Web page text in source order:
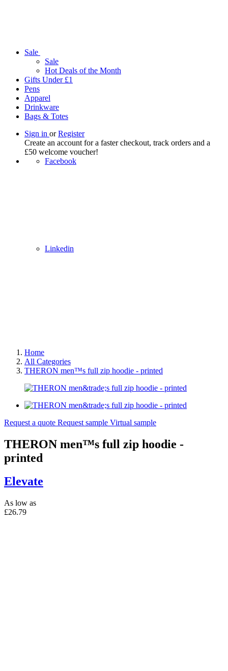
Sale
Sale
Hot Deals of the Month
Gifts Under £1
Pens
Apparel
Drinkware
Bags & Totes
Sign in orRegister
Create an account for a faster checkout, track orders and a
£50 welcome voucher!
Facebook
Linkedin
Home
All Categories
THERON men™s full zip hoodie - printed
Request a quote Request sample Virtual sample
THERON men™s full zip hoodie -
printed
Elevate
As low as
£26.79